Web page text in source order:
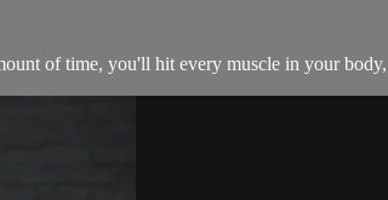
of time, you'll hit every muscle in your